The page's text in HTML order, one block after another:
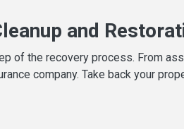
and
of the recovery process. From
company. Take back your